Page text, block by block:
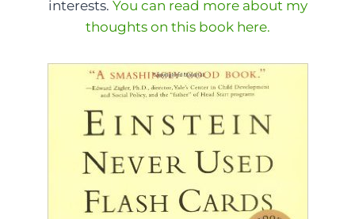
interests. You can read more about my
thoughts on this book here.